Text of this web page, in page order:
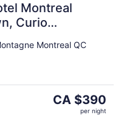
Montreal
Curio
by Hilton
Montreal QC
The
CA $390
per night